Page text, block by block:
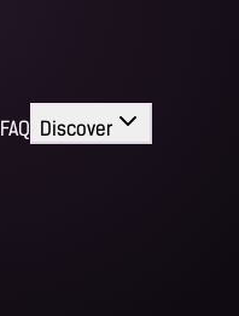
FAQ Discover